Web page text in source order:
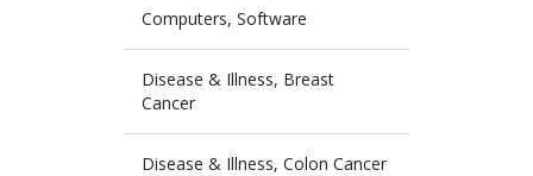
Computers, Software
Disease & Illness, Breast
Cancer
Disease & Illness, Colon Cancer